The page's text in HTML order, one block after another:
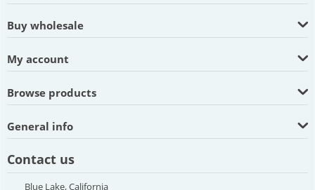
Buy wholesale
My account
Browse products
General info
Contact us
Blue Lake, California